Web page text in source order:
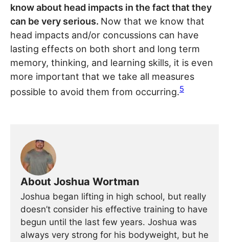
know about head impacts in the fact that they
can be very serious. Now that we know that
head impacts and/or concussions can have
lasting effects on both short and long term
memory, thinking, and learning skills, it is even
more important that we take all measures
possible to avoid them from occurring.5
About Joshua Wortman
Joshua began lifting in high school, but really
doesn’t consider his effective training to have
begun until the last few years. Joshua was
always very strong for his bodyweight, but he